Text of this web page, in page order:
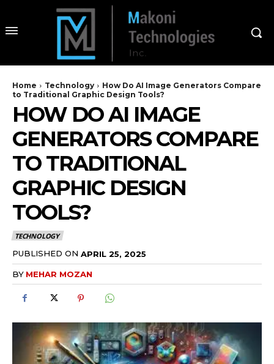
Home Technology
How Do AI Image Generators Compare
to Traditional Graphic Design Tools?
HOW DO AI IMAGE
GENERATORS COMPARE
TO TRADITIONAL
GRAPHIC DESIGN
TOOLS?
TECHNOLOGY
PUBLISHED ON APRIL 25, 2025
BY MEHAR MOZAN